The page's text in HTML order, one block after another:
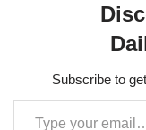
Subscribe to